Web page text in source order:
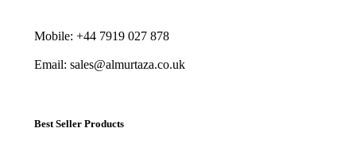
Mobile: +44 7919 027 878
Email: sales@almurtaza.co.uk
Best Seller Products